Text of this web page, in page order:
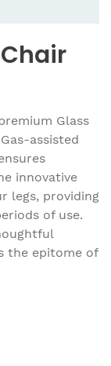
Glass
assisted
innovative
legs, providing
of use.
the epitome of